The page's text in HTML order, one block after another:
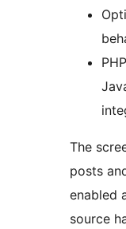
The
posts
enabled
source